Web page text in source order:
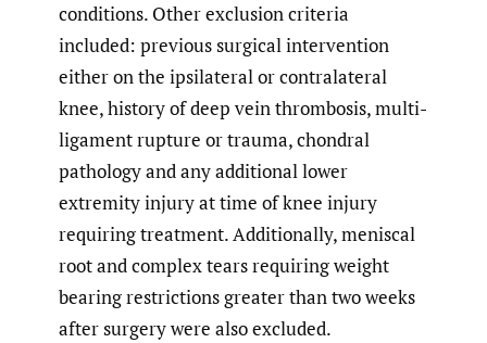
conditions. Other exclusion criteria
included: previous surgical intervention
either on the ipsilateral or contralateral
knee, history of deep vein thrombosis, multi-
ligament rupture or trauma, chondral
pathology and any additional lower
extremity injury at time of knee injury
requiring treatment. Additionally, meniscal
root and complex tears requiring weight
bearing restrictions greater than two weeks
after surgery were also excluded.